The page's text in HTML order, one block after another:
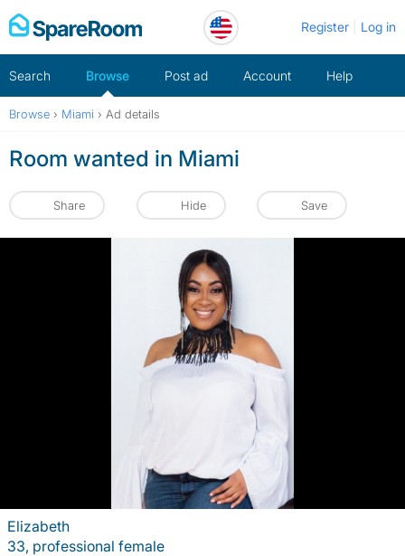
Skip
to
Register Log in
Search Browse Post ad Account Help
Browse › Miami › Ad details
Room wanted in Miami
Share Hide Save
Elizabeth
33, professional female